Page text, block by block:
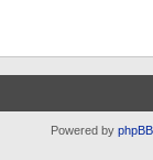
Powered by phpBB